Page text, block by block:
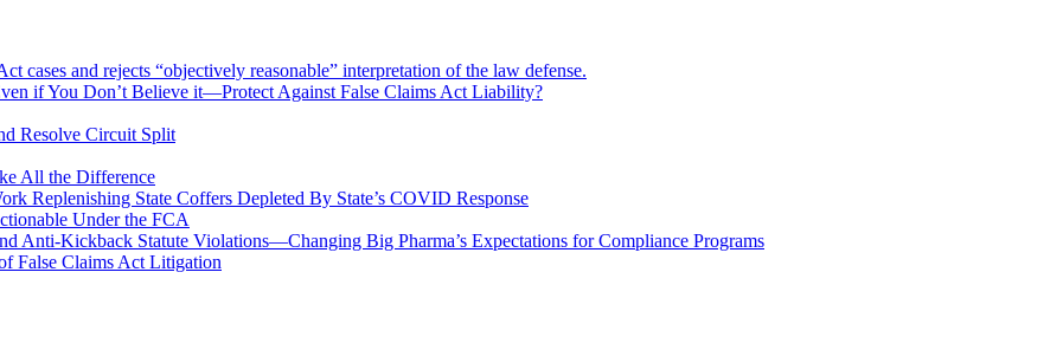
cases and rejects “objectively reasonable” interpretation of the law defense.
if You Don’t Believe it—Protect Against False Claims Act Liability?
Resolve Circuit Split
All the Difference
Replenishing State Coffers Depleted By State’s COVID Response
Under the FCA
Anti-Kickback Statute Violations—Changing Big Pharma’s Expectations for Compliance Programs
False Claims Act Litigation